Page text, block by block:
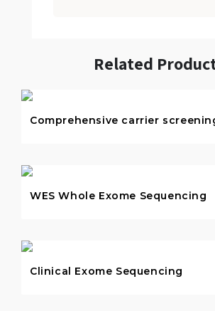
Related
Comprehensive carrier
WES Whole Exome Sequencing
Clinical Exome Sequencing